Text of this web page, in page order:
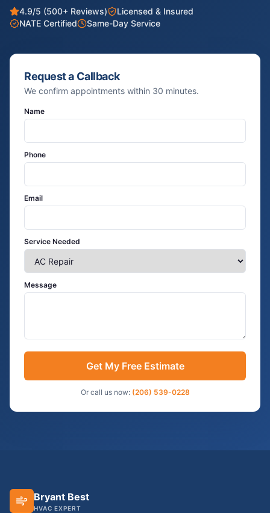
4.9/5 (500+ Reviews)
Licensed & Insured
NATE Certified
Same-Day Service
Request a Callback
We confirm appointments within 30 minutes.
Name
Phone
Email
Service Needed
Message
Get My Free Estimate
Or call us now: (206) 539-0228
Bryant Best
HVAC EXPERT